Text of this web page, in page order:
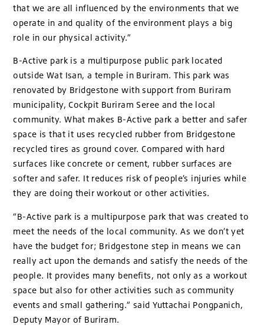
that we are all influenced by the environments that we
operate in and quality of the environment plays a big
role in our physical activity.”
B-Active park is a multipurpose public park located
outside Wat Isan, a temple in Buriram. This park was
renovated by Bridgestone with support from Buriram
municipality, Cockpit Buriram Seree and the local
community. What makes B-Active park a better and safer
space is that it uses recycled rubber from Bridgestone
recycled tires as ground cover. Compared with hard
surfaces like concrete or cement, rubber surfaces are
softer and safer. It reduces risk of people’s injuries while
they are doing their workout or other activities.
“B-Active park is a multipurpose park that was created to
meet the needs of the local community. As we don’t yet
have the budget for; Bridgestone step in means we can
really act upon the demands and satisfy the needs of the
people. It provides many benefits, not only as a workout
space but also for other activities such as community
events and small gathering.” said Yuttachai Pongpanich,
Deputy Mayor of Buriram.